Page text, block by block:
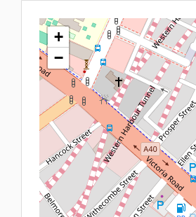
+
−